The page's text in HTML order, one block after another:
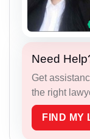
Need
Get
the right
FIND MY